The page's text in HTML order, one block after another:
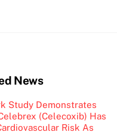
News
Study Demonstrates
(Celecoxib) Has
Risk As